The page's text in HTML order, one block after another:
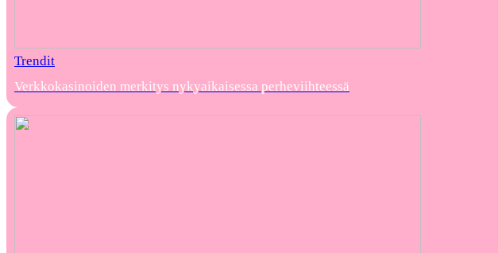
Trendit
Verkkokasinoiden merkitys nykyaikaisessa perheviihteessä